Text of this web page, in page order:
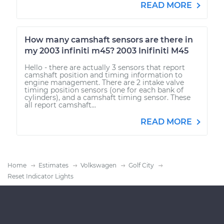
READ MORE
How many camshaft sensors are there in
my 2003 infiniti m45? 2003 Inifiniti M45
Hello - there are actually 3 sensors that report
camshaft position and timing information to
engine management. There are 2 intake valve
timing position sensors (one for each bank of
cylinders), and a camshaft timing sensor. These
all report camshaft...
READ MORE
Home Estimates Volkswagen
Golf City
Reset Indicator Lights